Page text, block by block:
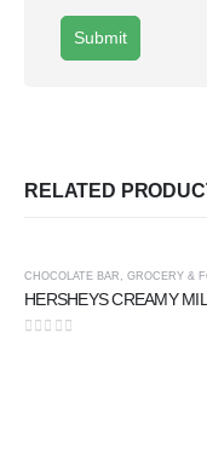
RELATED
CHOCOLATE BAR GROCERY &